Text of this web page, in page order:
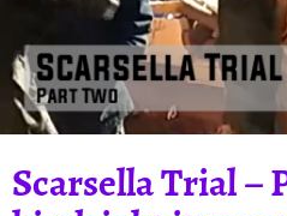
Scarsella Trial –